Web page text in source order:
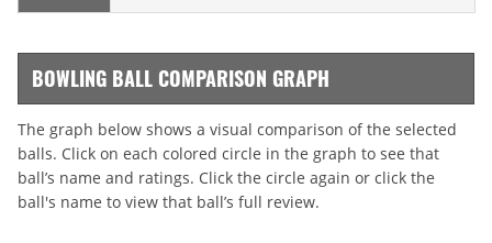
BOWLING BALL COMPARISON GRAPH
The graph below shows a visual comparison of the selected
balls. Click on each colored circle in the graph to see that
ball’s name and ratings. Click the circle again or click the
ball's name to view that ball’s full review.